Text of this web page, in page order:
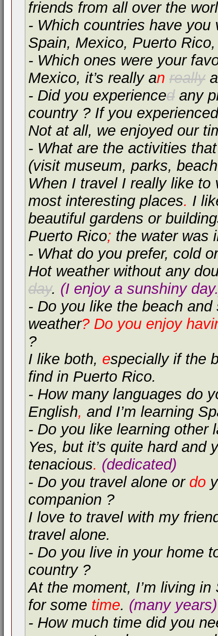
friends from all over the
- Which countries have
Spain, Mexico, Puerto
- Which ones were your
Mexico, it’s really an really
- Did you experiencedany
country ? If you
Not at all, we enjoyed our
- What are the activities
(visit museum, parks,
When I travel I really like to
most interesting places. I
beautiful gardens or
Puerto Rico; the water was
- What do you prefer, cold
Hot weather without any
day. (I enjoy a sunshiny
- Do you like the beach and
weather? Do you enjoy
?
I like both, especially if the
find in Puerto Rico.
- How many languages do
English, and I’m learning
- Do you like learning other
Yes, but it’s quite hard
tenacious. (dedicated)
- Do you travel alone or do
companion ?
I love to travel with my
travel alone.
- Do you live in your home
country ?
At the moment, I’m living in
for some time. (many years)
- How much time did you